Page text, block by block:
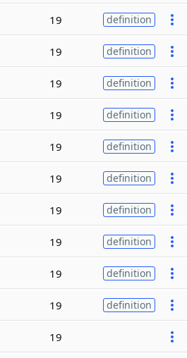
19 definition
19 definition
19 definition
19 definition
19 definition
19 definition
19 definition
19 definition
19 definition
19 definition
19